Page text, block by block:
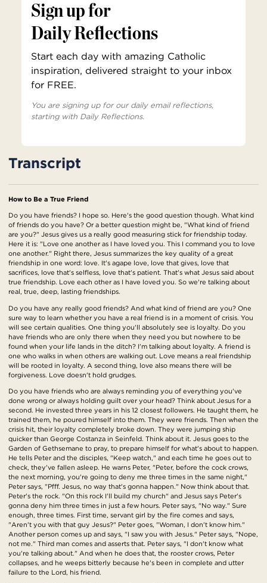
Sign up for
Daily Reflections
Start each day with amazing Catholic
inspiration, delivered straight to your inbox
for FREE.
You are signing up for our daily email reflections,
starting with Daily Reflections.
Transcript
How to Be a True Friend
Do you have friends? I hope so. Here's the good question though. What kind
of friends do you have? Or a better question might be, "What kind of friend
are you?" Jesus gives us a really good measuring stick for friendship today.
Here it is: "Love one another as I have loved you. This I command you to love
one another." Right there, Jesus summarizes the key quality of a great
friendship in one word: love. It's agape love, love that gives, love that
sacrifices, love that's selfless, love that's patient. That's what Jesus said about
true friendship. Love each other as I have loved you. So we're talking about
real, true, deep, lasting friendships.
Do you have any really good friends? And what kind of friend are you? One
sure way to learn whether you have a real friend is in a moment of crisis. You
will see certain qualities. One thing you'll absolutely see is loyalty. Do you
have friends who are only there when they need you but nowhere to be
found when your life lands in the ditch? I'm talking about loyalty. A friend is
one who walks in when others are walking out. Love means a real friendship
will be rooted in loyalty. A second thing, love also means there will be
forgiveness. Love doesn't hold grudges.
Do you have friends who are always reminding you of everything you've
done wrong or always holding guilt over your head? Think about Jesus for a
second. He invested three years in his 12 closest followers. He taught them, he
trained them, he poured himself into them. They were friends. Then when the
crisis hit, their loyalty completely broke down. They were jumping ship
quicker than George Costanza in Seinfeld. Think about it. Jesus goes to the
Garden of Gethsemane to pray, to prepare himself for what's about to happen.
He tells Peter and the disciples, "Keep watch," and each time he goes out to
check, they've fallen asleep. He warns Peter, "Peter, before the cock crows,
the next morning, you're going to deny me three times in the same night,"
Peter says, "Pfff. Jesus, no way that's gonna happen." Now think about that.
Peter's the rock. "On this rock I'll build my church" and Jesus says Peter's
gonna deny him three times in just a few hours. Peter says, "No way." Sure
enough, three times. First time, servant girl by the fire comes and says,
"Aren't you with that guy Jesus?" Peter goes, "Woman, I don't know him."
Another person comes up and says, "I saw you with Jesus." Peter says, "Nope,
not me." Third man comes and asserts that. Peter says, "I don't know what
you're talking about." And when he does that, the rooster crows, Peter
collapses, and he weeps bitterly because he's been in complete and utter
failure to the Lord, his friend.